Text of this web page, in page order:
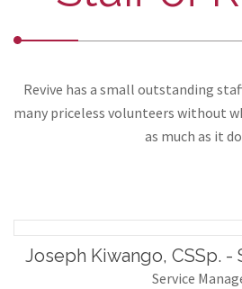
Revive has a small outstanding
many priceless volunteers without
as much as it
Joseph Kiwango, CSSp. -
Service